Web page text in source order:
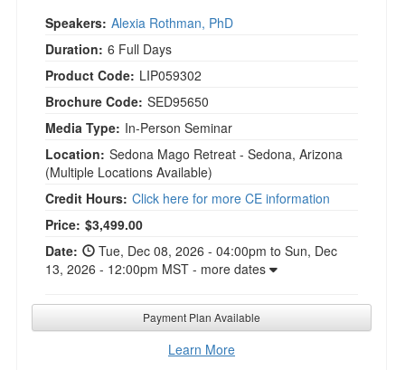
Speakers: Alexia Rothman, PhD
Duration: 6 Full Days
Product Code: LIP059302
Brochure Code: SED95650
Media Type: In-Person Seminar
Location: Sedona Mago Retreat - Sedona, Arizona
(Multiple Locations Available)
Credit Hours: Click here for more CE information
Price: Current price:
$3,499.00
Date:
Tue, Dec 08, 2026 - 04:00pm to Sun, Dec
13, 2026 - 12:00pm MST - more dates
Payment Plan Available
Learn More